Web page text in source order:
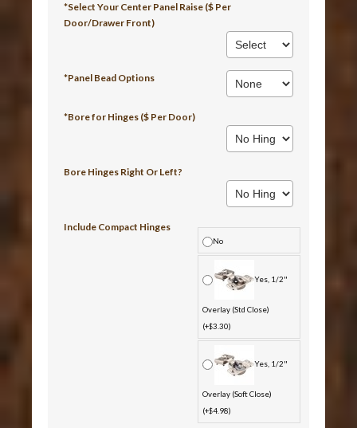
*Select Your Center Panel Raise ($ Per
Door/Drawer Front)
*Panel Bead Options
*Bore for Hinges ($ Per Door)
Bore Hinges Right Or Left?
Include Compact Hinges
No
Yes, 1/2"
Overlay (Std Close)
(+$3.30)
Yes, 1/2"
Overlay (Soft Close)
(+$4.98)